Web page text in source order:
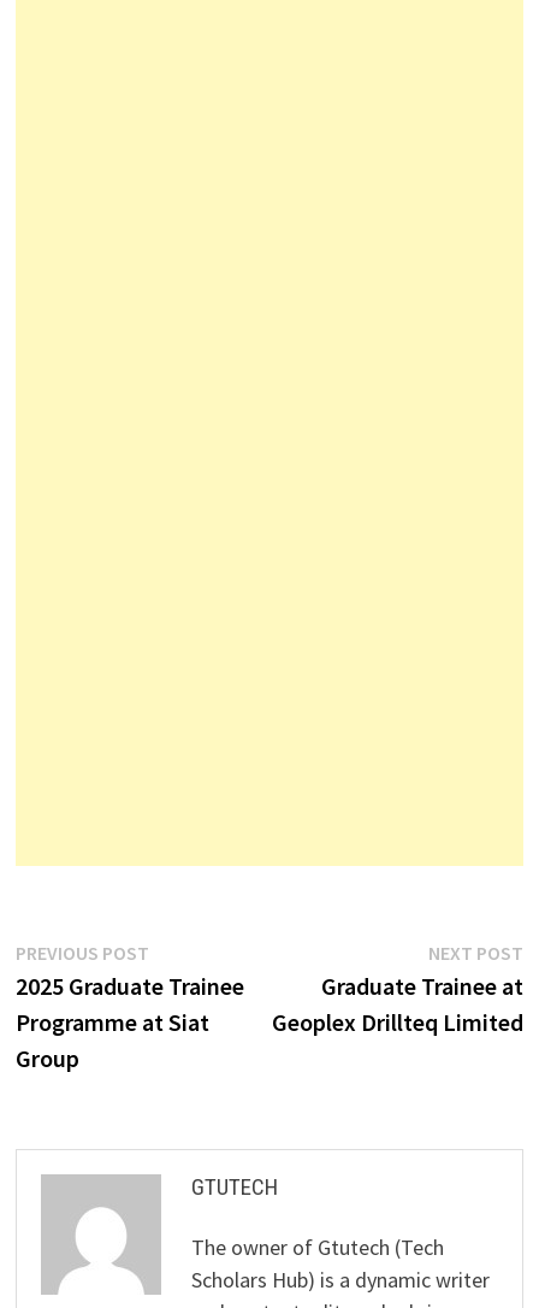
Post
navigation
PREVIOUS POSTPrevious
post:
2025 Graduate Trainee
Programme at Siat
Group
NEXT POST
Graduate Trainee at
Geoplex Drillteq Limited
GTUTECH
The owner of Gtutech (Tech
Scholars Hub) is a dynamic writer